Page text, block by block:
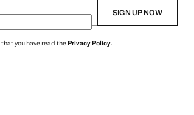
SIGN UP NOW
you have read thePrivacy Policy.